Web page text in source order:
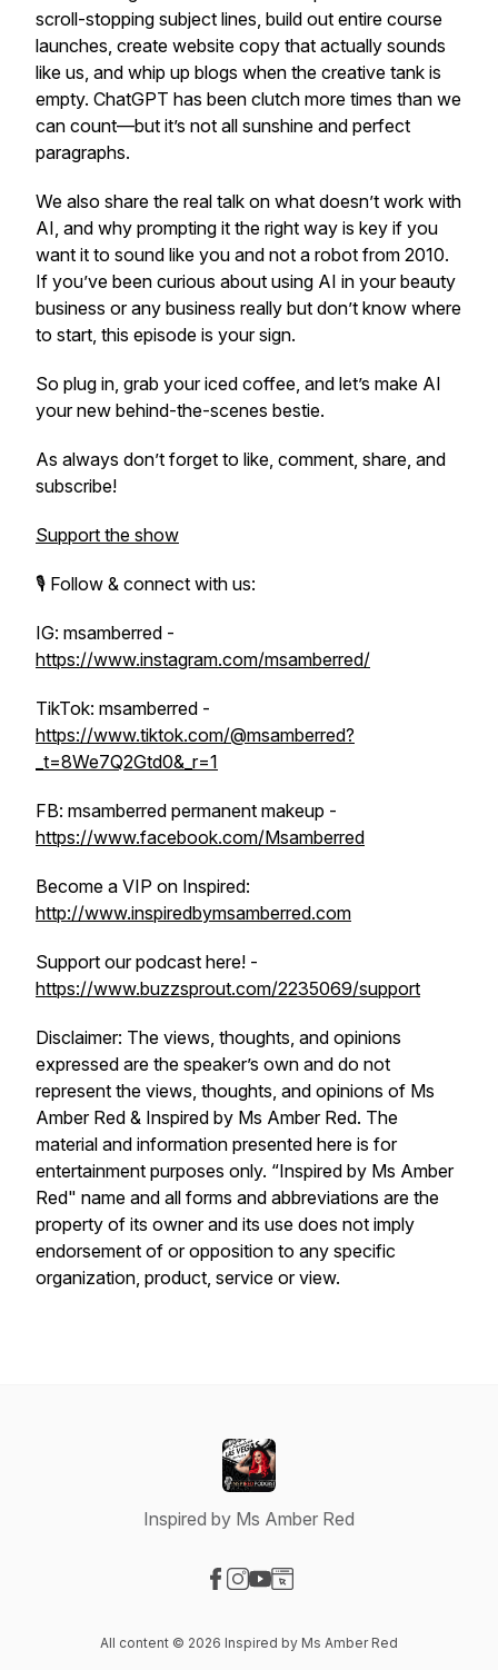
scroll-stopping subject lines, build out entire course
launches, create website copy that actually sounds
like us, and whip up blogs when the creative tank is
empty. ChatGPT has been clutch more times than we
can count—but it’s not all sunshine and perfect
paragraphs.
We also share the real talk on what doesn’t work with
AI, and why prompting it the right way is key if you
want it to sound like you and not a robot from 2010.
If you’ve been curious about using AI in your beauty
business or any business really but don’t know where
to start, this episode is your sign.
So plug in, grab your iced coffee, and let’s make AI
your new behind-the-scenes bestie.
As always don’t forget to like, comment, share, and
subscribe!
Support the show
🎙️ Follow & connect with us:
IG: msamberred -
https://www.instagram.com/msamberred/
TikTok: msamberred -
https://www.tiktok.com/@msamberred?
_t=8We7Q2Gtd0&_r=1
FB: msamberred permanent makeup -
https://www.facebook.com/Msamberred
Become a VIP on Inspired:
http://www.inspiredbymsamberred.com
Support our podcast here! -
https://www.buzzsprout.com/2235069/support
Disclaimer: The views, thoughts, and opinions
expressed are the speaker’s own and do not
represent the views, thoughts, and opinions of Ms
Amber Red & Inspired by Ms Amber Red. The
material and information presented here is for
entertainment purposes only. “Inspired by Ms Amber
Red" name and all forms and abbreviations are the
property of its owner and its use does not imply
endorsement of or opposition to any specific
organization, product, service or view.
Inspired by Ms Amber Red
All content © 2026 Inspired by Ms Amber Red